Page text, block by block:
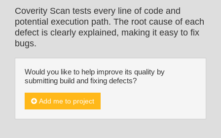
Coverity Scan tests every line of code and
potential execution path. The root cause of each
defect is clearly explained, making it easy to fix
bugs.
Would you like to help improve its quality by
submitting build and fixing defects?
Add me to project